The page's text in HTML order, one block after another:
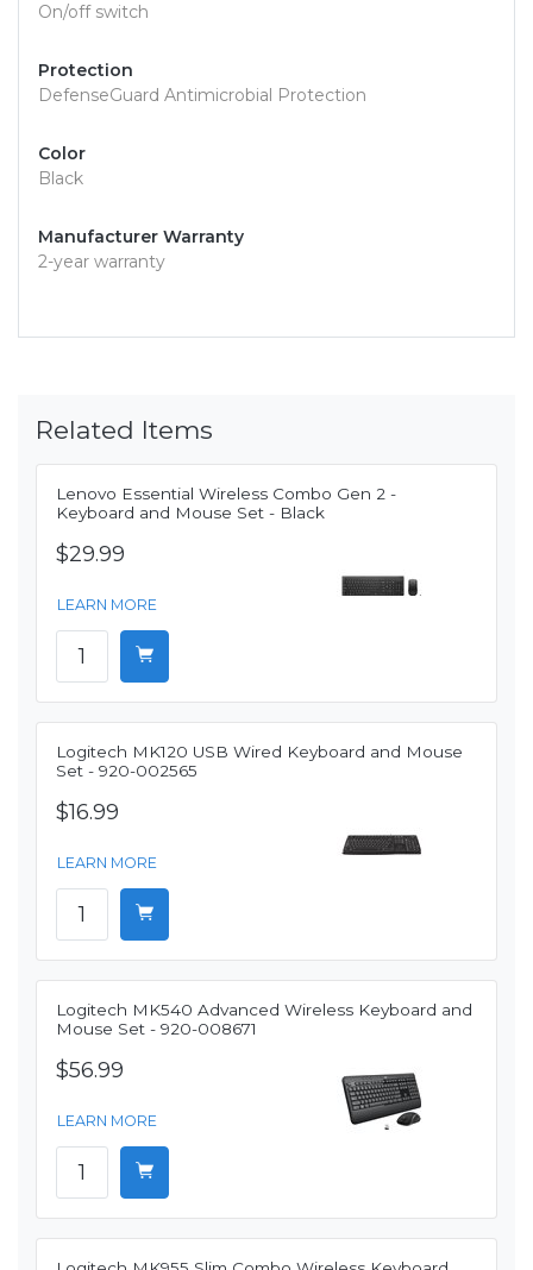
On/off switch
Protection
DefenseGuard Antimicrobial Protection
Color
Black
Manufacturer Warranty
2-year warranty
Related Items
Lenovo Essential Wireless Combo Gen 2 -
Keyboard and Mouse Set - Black
$29.99
LEARN MORE
Logitech MK120 USB Wired Keyboard and Mouse
Set - 920-002565
$16.99
LEARN MORE
Logitech MK540 Advanced Wireless Keyboard and
Mouse Set - 920-008671
$56.99
LEARN MORE